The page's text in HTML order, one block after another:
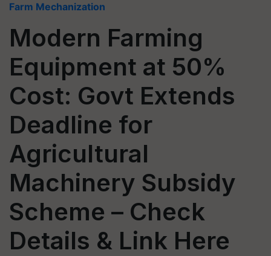
Farm Mechanization
Modern Farming
Equipment at 50%
Cost: Govt Extends
Deadline for
Agricultural
Machinery Subsidy
Scheme – Check
Details & Link Here